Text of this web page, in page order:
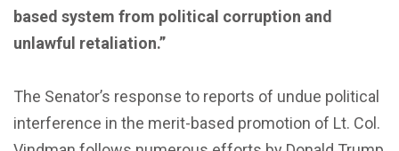
based system from political corruption and
unlawful retaliation.”
The Senator’s response to reports of undue political
interference in the merit-based promotion of Lt. Col.